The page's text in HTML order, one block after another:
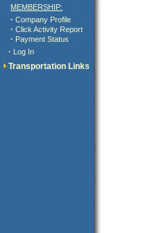
MEMBERSHIP:
· Company Profile
· Click Activity Report
· Payment Status
· Log In
Transportation Links